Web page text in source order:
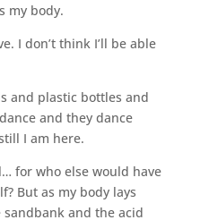
my body.
I don’t think I’ll be able
and plastic bottles and
and they dance
I am here.
for who else would have
But as my body lays
and the acid